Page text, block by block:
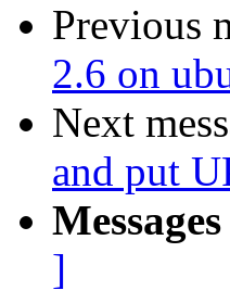
Previous
2.6 on
Next
and put
]